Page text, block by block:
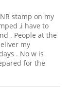
stamp on my
,i have to
. People at the
my
. No w is
for the